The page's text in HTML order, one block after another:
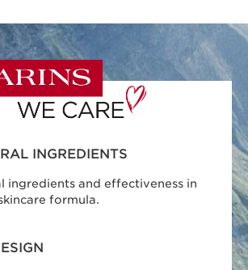
INGREDIENTS
ingredients and effectiveness in
formula.